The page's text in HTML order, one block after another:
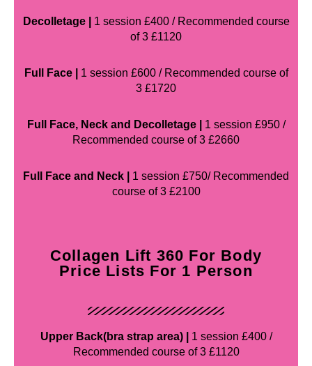
Decolletage |
1 session £400 / Recommended course
of 3 £1120
Full Face |
1 session £600 / Recommended course of
3 £1720
Full Face, Neck and Decolletage |
1 session £950 /
Recommended course of 3 £2660
Full Face and Neck |
1 session £750/ Recommended
course of 3 £2100
Collagen Lift 360 For Body
Price Lists For 1 Person
Upper Back(bra strap area) |
1 session £400 /
Recommended course of 3 £1120